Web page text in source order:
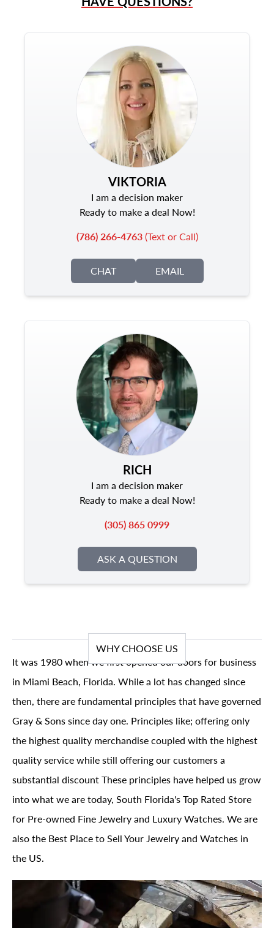
VIKTORIA
I am a decision maker
Ready to make a deal Now!
(786) 266-4763(Text or Call)
CHAT EMAIL
RICH
I am a decision maker
Ready to make a deal Now!
(305) 865 0999
ASK A QUESTION
WHY CHOOSE US
It was 1980 when we first opened our doors for business
in Miami Beach, Florida. While a lot has changed since
then, there are fundamental principles that have governed
Gray & Sons since day one. Principles like; offering only
the highest quality merchandise coupled with the highest
quality service while still offering our customers a
substantial discount These principles have helped us grow
into what we are today, South Florida's Top Rated Store
for Pre-owned Fine Jewelry and Luxury Watches. We are
also the Best Place to Sell Your Jewelry and Watches in
the US.